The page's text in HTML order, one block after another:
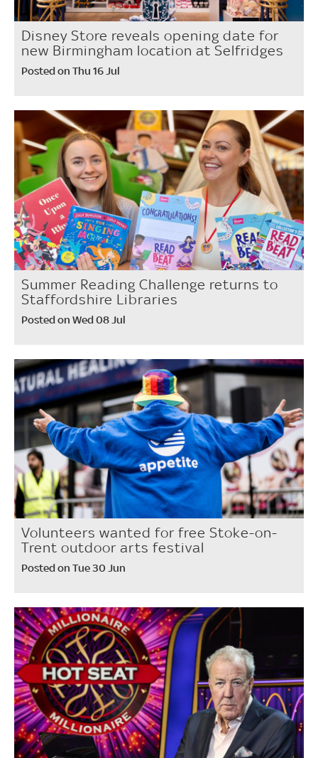
Disney Store reveals opening date for
new Birmingham location at Selfridges
Posted on Thu 16 Jul
Summer Reading Challenge returns to
Staffordshire Libraries
Posted on Wed 08 Jul
Volunteers wanted for free Stoke-on-
Trent outdoor arts festival
Posted on Tue 30 Jun